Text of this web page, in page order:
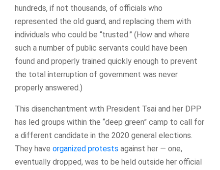
hundreds, if not thousands, of officials who
represented the old guard, and replacing them with
individuals who could be “trusted.” (How and where
such a number of public servants could have been
found and properly trained quickly enough to prevent
the total interruption of government was never
properly answered.)
This disenchantment with President Tsai and her DPP
has led groups within the “deep green” camp to call for
a different candidate in the 2020 general elections.
They have organized protests against her — one,
eventually dropped, was to be held outside her official